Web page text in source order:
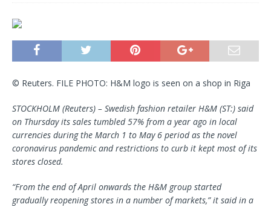
© Reuters. FILE PHOTO: H&M logo is seen on a shop in Riga
STOCKHOLM (Reuters) – Swedish fashion retailer H&M (ST:) said
on Thursday its sales tumbled 57% from a year ago in local
currencies during the March 1 to May 6 period as the novel
coronavirus pandemic and restrictions to curb it kept most of its
stores closed.
“From the end of April onwards the H&M group started
gradually reopening stores in a number of markets,” it said in a